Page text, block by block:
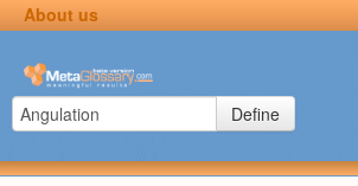
About us
Define